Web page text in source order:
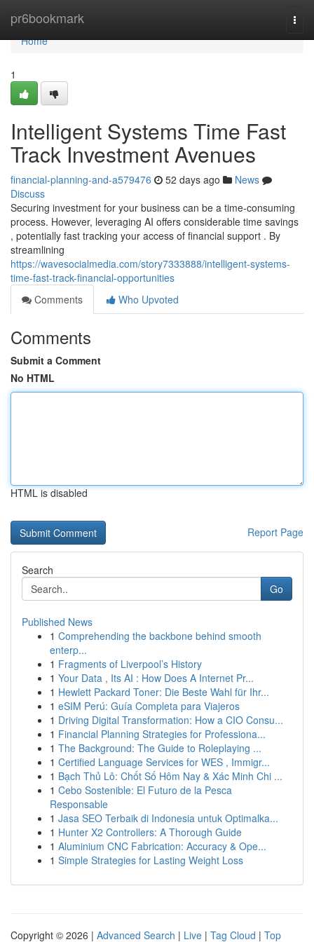
pr6bookmark
Home
Home
1
Intelligent Systems Time Fast
Track Investment Avenues
financial-planning-and-a579476 52 days ago
News
Discuss
Securing investment for your business can be a time-consuming
process. However, leveraging AI offers considerable time savings
, potentially fast tracking your access of financial support . By
streamlining
https://wavesocialmedia.com/story7333888/intelligent-systems-
time-fast-track-financial-opportunities
Comments
Who Upvoted
Comments
Submit a Comment
No HTML
HTML is disabled
Report Page
Search
Go
Published News
1 Comprehending the backbone behind smooth
enterp...
1 Fragments of Liverpool’s History
1 Your Data , Its AI : How Does A Internet Pr...
1 Hewlett Packard Toner: Die Beste Wahl für Ihr...
1 eSIM Perú: Guía Completa para Viajeros
1 Driving Digital Transformation: How a CIO Consu...
1 Financial Planning Strategies for Professiona...
1 The Background: The Guide to Roleplaying ...
1 Certified Language Services for WES , Immigr...
1 Bạch Thủ Lô: Chốt Số Hôm Nay & Xác Minh Chi ...
1 Cebo Sostenible: El Futuro de la Pesca
Responsable
1 Jasa SEO Terbaik di Indonesia untuk Optimalka...
1 Hunter X2 Controllers: A Thorough Guide
1 Aluminium CNC Fabrication: Accuracy & Ope...
1 Simple Strategies for Lasting Weight Loss
Copyright © 2026 | Advanced Search | Live | Tag Cloud | Top